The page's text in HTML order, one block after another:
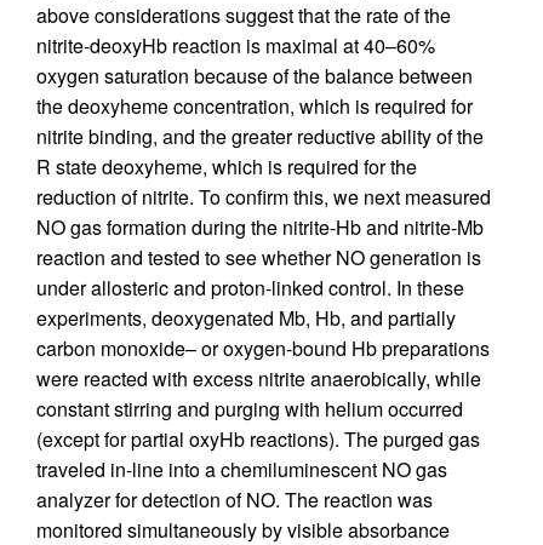
above considerations suggest that the rate of the
nitrite-deoxyHb reaction is maximal at 40–60%
oxygen saturation because of the balance between
the deoxyheme concentration, which is required for
nitrite binding, and the greater reductive ability of the
R state deoxyheme, which is required for the
reduction of nitrite. To confirm this, we next measured
NO gas formation during the nitrite-Hb and nitrite-Mb
reaction and tested to see whether NO generation is
under allosteric and proton-linked control. In these
experiments, deoxygenated Mb, Hb, and partially
carbon monoxide– or oxygen-bound Hb preparations
were reacted with excess nitrite anaerobically, while
constant stirring and purging with helium occurred
(except for partial oxyHb reactions). The purged gas
traveled in-line into a chemiluminescent NO gas
analyzer for detection of NO. The reaction was
monitored simultaneously by visible absorbance